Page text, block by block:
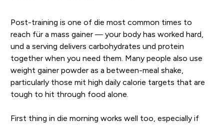
Post-training is one of die most common times to
reach für a mass gainer — your body has worked hard,
und a serving delivers carbohydrates und protein
together when you need them. Many people also use
weight gainer powder as a between-meal shake,
particularly those mit high daily calorie targets that are
tough to hit through food alone.
First thing in die morning works well too, especially if